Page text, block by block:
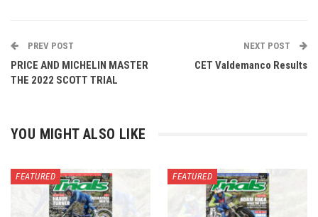
PREV POST
PRICE AND MICHELIN MASTER
THE 2022 SCOTT TRIAL
NEXT POST
CET Valdemanco Results
YOU MIGHT ALSO LIKE
FEATURED FEATURED